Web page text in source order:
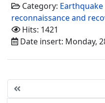
Category:
reconnaissance and
Hits: 1421
Date insert: Monday,